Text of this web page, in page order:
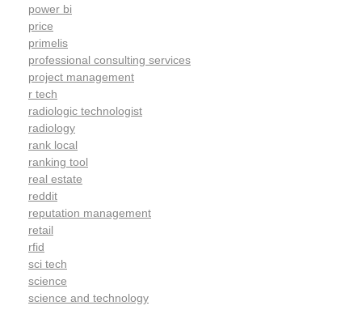
power bi
price
primelis
professional consulting services
project management
r tech
radiologic technologist
radiology
rank local
ranking tool
real estate
reddit
reputation management
retail
rfid
sci tech
science
science and technology